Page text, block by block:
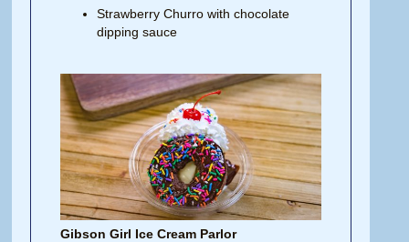
Strawberry Churro with chocolate
dipping sauce
Gibson Girl Ice Cream Parlor